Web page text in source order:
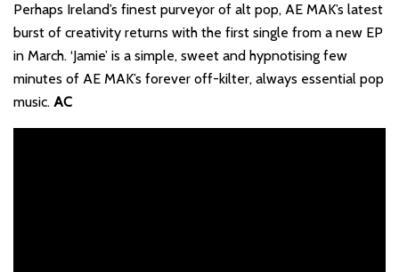
Perhaps Ireland’s finest purveyor of alt pop, AE MAK’s latest
burst of creativity returns with the first single from a new EP
in March. ‘Jamie’ is a simple, sweet and hypnotising few
minutes of AE MAK’s forever off-kilter, always essential pop
music. AC